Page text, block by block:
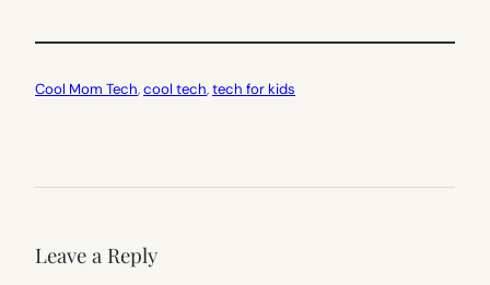
Cool Mom Tech, cool tech, tech for kids
Leave a Reply